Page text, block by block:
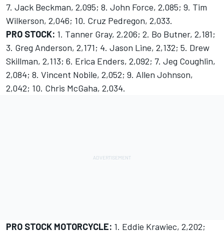
7. Jack Beckman, 2,095; 8. John Force, 2,085; 9. Tim
Wilkerson, 2,046; 10. Cruz Pedregon, 2,033.
PRO STOCK: 1. Tanner Gray, 2,206; 2. Bo Butner, 2,181;
3. Greg Anderson, 2,171; 4. Jason Line, 2,132; 5. Drew
Skillman, 2,113; 6. Erica Enders, 2,092; 7. Jeg Coughlin,
2,084; 8. Vincent Nobile, 2,052; 9. Allen Johnson,
2,042; 10. Chris McGaha, 2,034.
PRO STOCK MOTORCYCLE: 1. Eddie Krawiec, 2,202;